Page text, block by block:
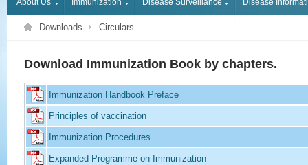
About Us Immunization Disease Surveillance Disease
Downloads Circulars
Download Immunization Book by chapters.
Immunization Handbook Preface
Principles of vaccination
Immunization Procedures
Expanded Programme on Immunization